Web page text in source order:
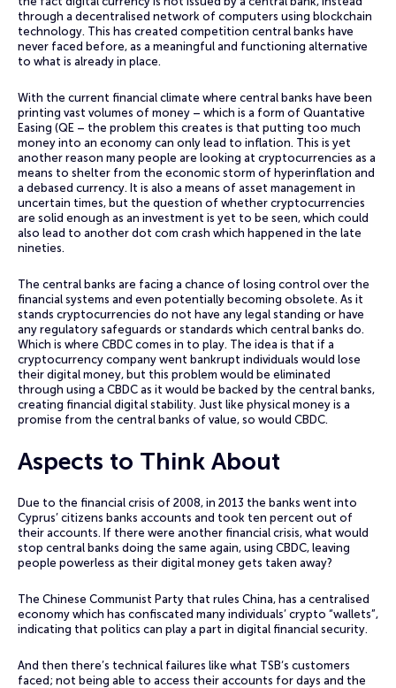
through a decentralised network of computers using blockchain
technology. This has created competition central banks have
never faced before, as a meaningful and functioning alternative
to what is already in place.
With the current financial climate where central banks have been
printing vast volumes of money – which is a form of Quantative
Easing (QE – the problem this creates is that putting too much
money into an economy can only lead to inflation. This is yet
another reason many people are looking at cryptocurrencies as a
means to shelter from the economic storm of hyperinflation and
a debased currency. It is also a means of asset management in
uncertain times, but the question of whether cryptocurrencies
are solid enough as an investment is yet to be seen, which could
also lead to another dot com crash which happened in the late
nineties.
The central banks are facing a chance of losing control over the
financial systems and even potentially becoming obsolete. As it
stands cryptocurrencies do not have any legal standing or have
any regulatory safeguards or standards which central banks do.
Which is where CBDC comes in to play. The idea is that if a
cryptocurrency company went bankrupt individuals would lose
their digital money, but this problem would be eliminated
through using a CBDC as it would be backed by the central banks,
creating financial digital stability. Just like physical money is a
promise from the central banks of value, so would CBDC.
Aspects to Think About
Due to the financial crisis of 2008, in 2013 the banks went into
Cyprus’ citizens banks accounts and took ten percent out of
their accounts. If there were another financial crisis, what would
stop central banks doing the same again, using CBDC, leaving
people powerless as their digital money gets taken away?
The Chinese Communist Party that rules China, has a centralised
economy which has confiscated many individuals’ crypto “wallets”,
indicating that politics can play a part in digital financial security.
And then there’s technical failures like what TSB‘s customers
faced; not being able to access their accounts for days and the